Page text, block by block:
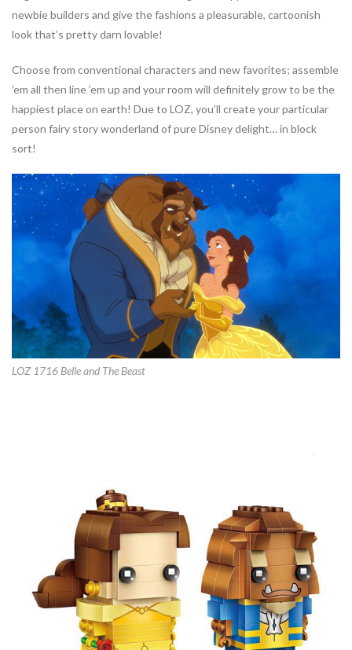
newbie builders and give the fashions a pleasurable, cartoonish
look that’s pretty darn lovable!
Choose from conventional characters and new favorites; assemble
’em all then line ’em up and your room will definitely grow to be the
happiest place on earth! Due to LOZ, you’ll create your particular
person fairy story wonderland of pure Disney delight… in block
sort!
LOZ 1716 Belle and The Beast